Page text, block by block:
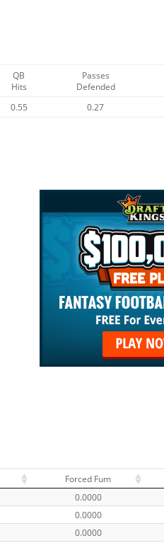
QB
Hits
Passes
Defended
0.55 0.27
Forced Fum
0.0000
0.0000
0.0000